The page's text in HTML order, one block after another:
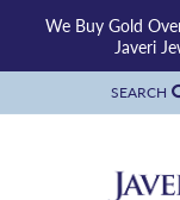
We Buy Gold
Javeri
SEARCH
TOGGLE